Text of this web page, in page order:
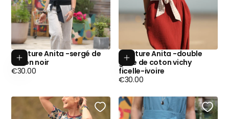
Add to cart
Ceinture Anita -sergé de
coton noir
Regular
€30.00
Add to cart
Ceinture Anita -double
gaze de coton vichy
ficelle-ivoire
Regular
€30.00